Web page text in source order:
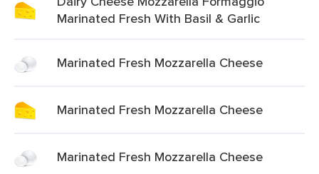
Marinated Fresh With Basil & Garlic
Marinated Fresh Mozzarella Cheese
Marinated Fresh Mozzarella Cheese
Marinated Fresh Mozzarella Cheese